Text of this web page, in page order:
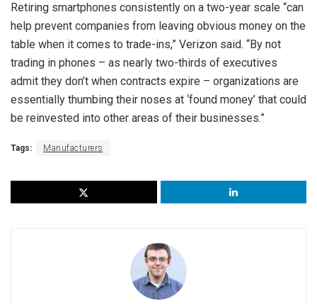
Retiring smartphones consistently on a two-year scale “can
help prevent companies from leaving obvious money on the
table when it comes to trade-ins,” Verizon said. “By not
trading in phones – as nearly two-thirds of executives
admit they don’t when contracts expire – organizations are
essentially thumbing their noses at ‘found money’ that could
be reinvested into other areas of their businesses.”
Tags: Manufacturers